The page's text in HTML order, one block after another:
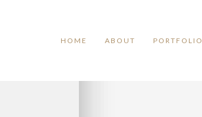
HOME ABOUT PORTFOLIO